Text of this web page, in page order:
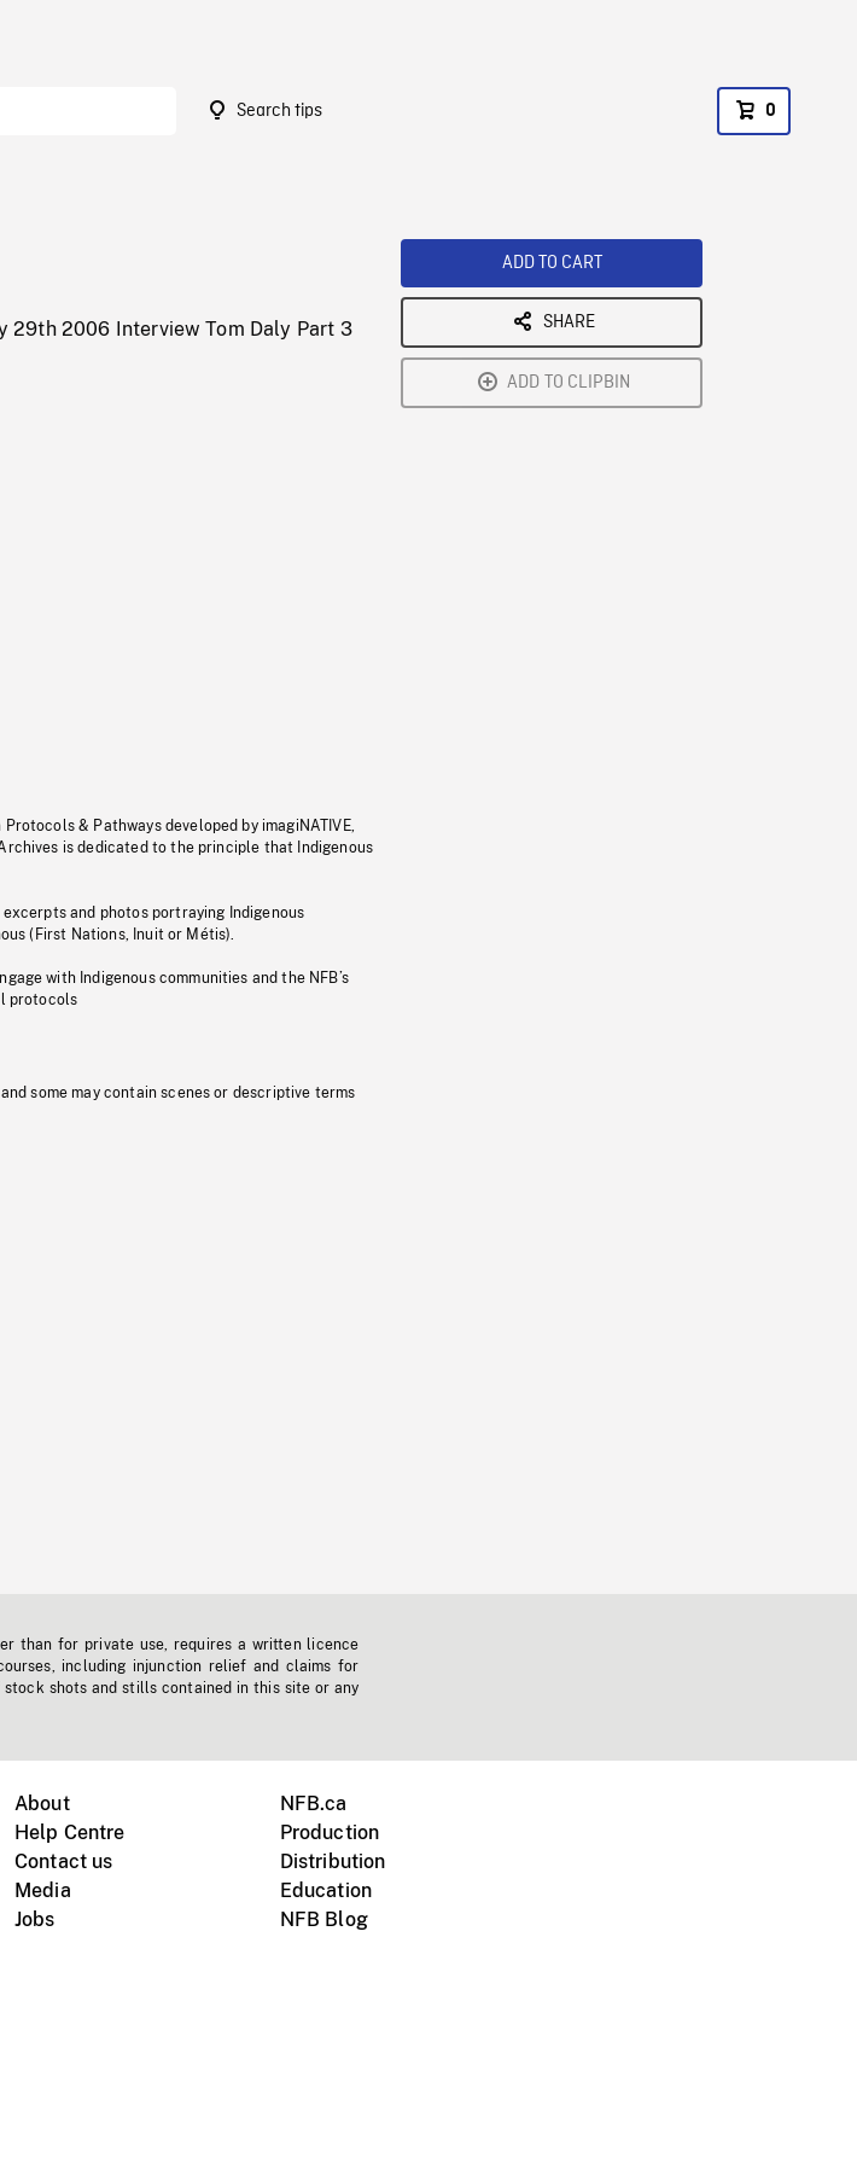
Search tips 0
29th 2006 Interview Tom Daly Part 3
& Pathways developed by imagiNATIVE,
is dedicated to the principle that Indigenous
and photos portraying Indigenous
(First Nations, Inuit or Métis).
with Indigenous communities and the NFB’s
protocols
some may contain scenes or descriptive terms
ADD TO CART
SHARE
ADD TO CLIPBIN
than for private use, requires a written licence
including injunction relief and claims for
shots and stills contained in this site or any
About
Help Centre
Contact us
Media
Jobs
NFB.ca
Production
Distribution
Education
NFB Blog